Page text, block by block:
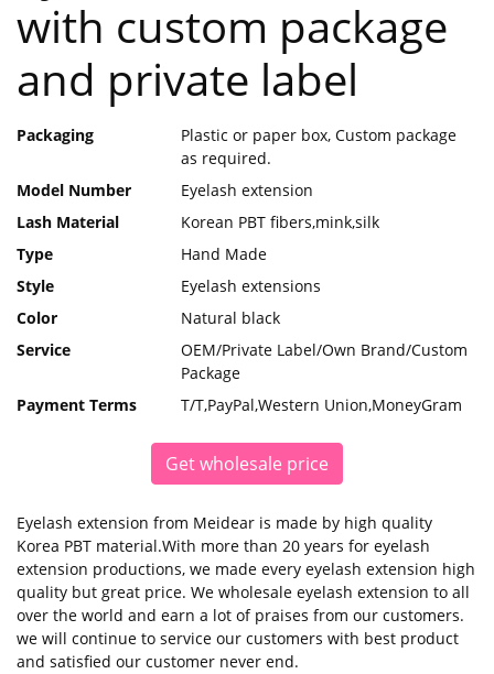
with custom package
and private label
Packaging
Plastic or paper box, Custom package
as required.
Model Number
Eyelash extension
Lash Material
Korean PBT fibers,mink,silk
Type
Hand Made
Style
Eyelash extensions
Color
Natural black
Service
OEM/Private Label/Own Brand/Custom
Package
Payment Terms
T/T,PayPal,Western Union,MoneyGram
Get wholesale price
Eyelash extension from Meidear is made by high quality
Korea PBT material.With more than 20 years for eyelash
extension productions, we made every eyelash extension high
quality but great price. We wholesale eyelash extension to all
over the world and earn a lot of praises from our customers.
we will continue to service our customers with best product
and satisfied our customer never end.